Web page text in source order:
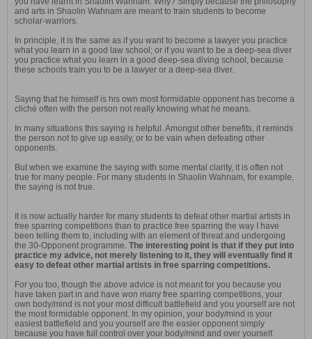
and arts in Shaolin Wahnam are meant to train students to become
scholar-warriors.
In principle, it is the same as if you want to become a lawyer you practice
what you learn in a good law school; or if you want to be a deep-sea diver
you practice what you learn in a good deep-sea diving school, because
these schools train you to be a lawyer or a deep-sea diver.
Saying that he himself is his own most formidable opponent has become a
cliché often with the person not really knowing what he means.
In many situations this saying is helpful. Amongst other benefits, it reminds
the person not to give up easily, or to be vain when defeating other
opponents.
But when we examine the saying with some mental clarity, it is often not
true for many people. For many students in Shaolin Wahnam, for example,
the saying is not true.
It is now actually harder for many students to defeat other martial artists in
free sparring competitions than to practice free sparring the way I have
been telling them to, including with an element of threat and undergoing
the 30-Opponent programme. The interesting point is that if they put into
practice my advice, not merely listening to it, they will eventually find it
easy to defeat other martial artists in free sparring competitions.
For you too, though the above advice is not meant for you because you
have taken part in and have won many free sparring competitions, your
own body/mind is not your most difficult battlefield and you yourself are not
the most formidable opponent. In my opinion, your body/mind is your
easiest battlefield and you yourself are the easier opponent simply
because you have full control over your body/mind and over yourself.